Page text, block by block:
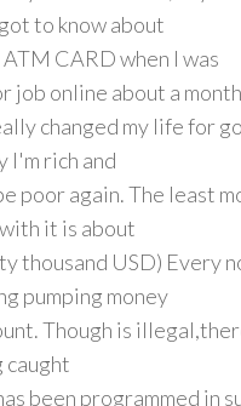
to know about
CARD when I was
job online about a month
changed my life for
I'm rich and
poor again. The least
it is about
thousand USD) Every
pumping money
Though is
caught
been programmed in